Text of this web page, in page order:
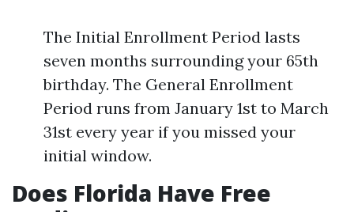
The Initial Enrollment Period lasts
seven months surrounding your 65th
birthday. The General Enrollment
Period runs from January 1st to March
31st every year if you missed your
initial window.
Does Florida Have Free